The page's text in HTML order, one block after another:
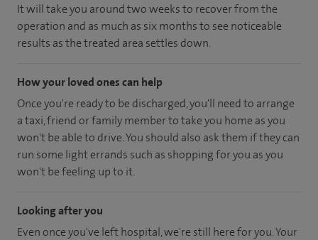
It will take you around two weeks to recover from the
operation and as much as six months to see noticeable
results as the treated area settles down.
How your loved ones can help
Once you're ready to be discharged, you'll need to arrange
a taxi, friend or family member to take you home as you
won't be able to drive. You should also ask them if they can
run some light errands such as shopping for you as you
won't be feeling up to it.
Looking after you
Even once you've left hospital, we're still here for you. Your